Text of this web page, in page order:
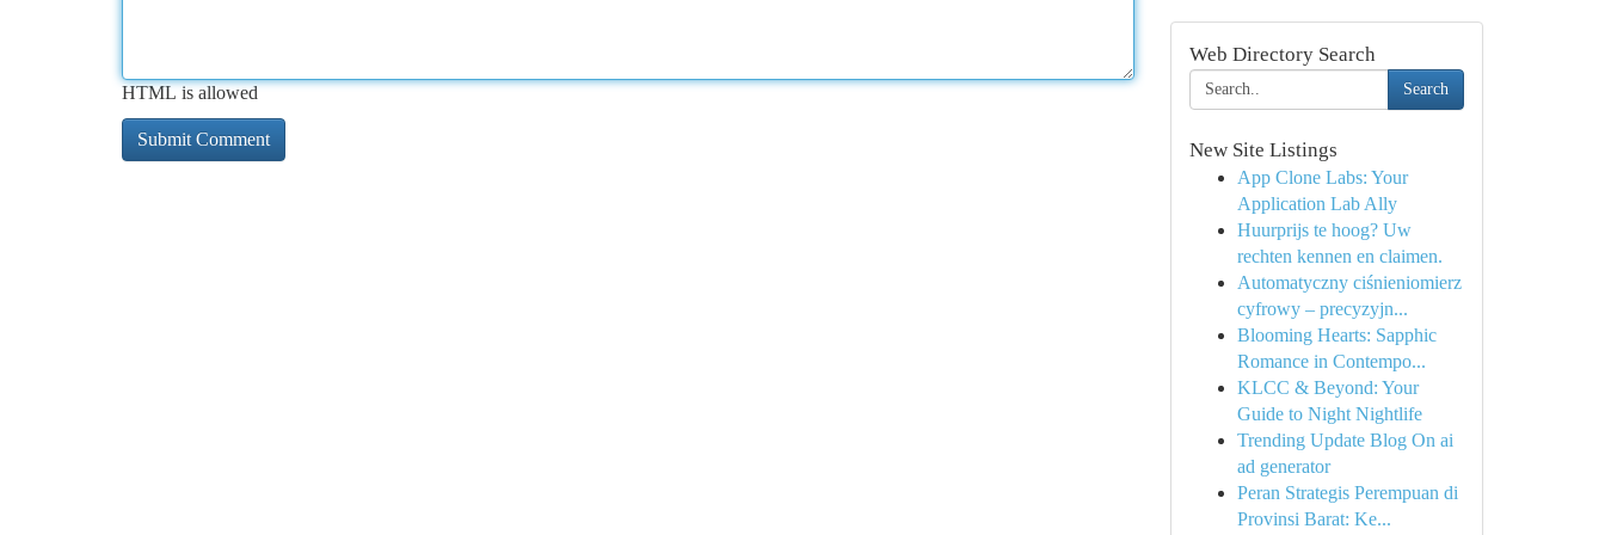
HTML is allowed
Web Directory Search
Search
New Site Listings
App Clone Labs: Your
Application Lab Ally
Huurprijs te hoog? Uw
rechten kennen en claimen.
Automatyczny ciśnieniomierz
cyfrowy – precyzyjn...
Blooming Hearts: Sapphic
Romance in Contempo...
KLCC & Beyond: Your
Guide to Night Nightlife
Trending Update Blog On ai
ad generator
Peran Strategis Perempuan di
Provinsi Barat: Ke...